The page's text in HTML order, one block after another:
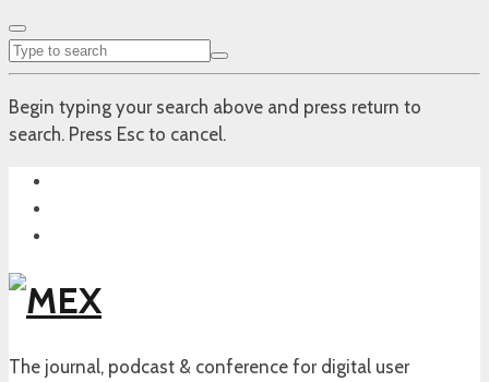
Begin typing your search above and press return to
search. Press Esc to cancel.
The journal, podcast & conference for digital user